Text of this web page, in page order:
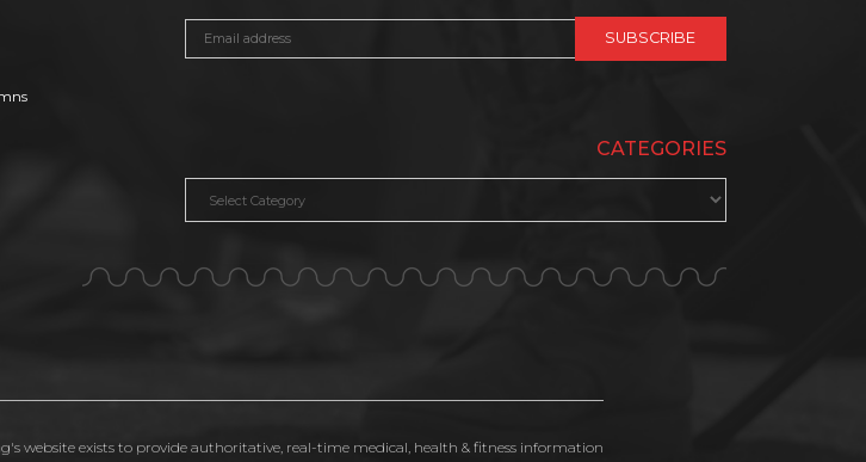
CATEGORIES
website exists to provide authoritative, real-time medical, health & fitness information